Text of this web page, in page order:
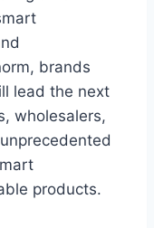
brands
lead the next
wholesalers,
products.